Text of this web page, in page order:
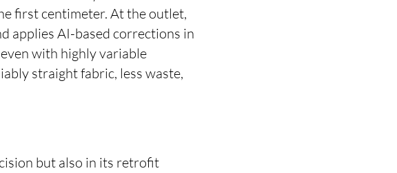
first centimeter. At the outlet,
applies AI-based corrections in
with highly variable
straight fabric, less waste,
but also in its retrofit